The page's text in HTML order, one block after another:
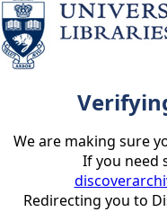
We are making sure
If you need
Redirecting you to